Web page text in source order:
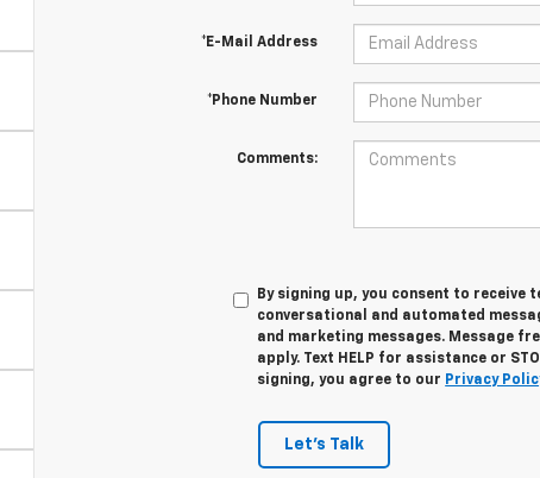
*E-Mail Address
*Phone Number
Comments:
By signing up, you consent to
conversational and automated
and marketing messages. Message
apply. Text HELP for assistance or
signing, you agree to our Privacy
Let's Talk